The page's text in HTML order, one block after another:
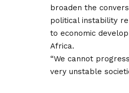
broaden the
political instability
to economic
Africa.
“We cannot
very unstable